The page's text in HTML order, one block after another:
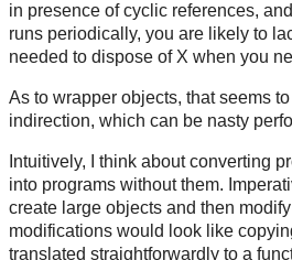
in presence of cyclic references,
runs periodically, you are likely to
needed to dispose of X when you
As to wrapper objects, that seems
indirection, which can be nasty
Intuitively, I think about converting
into programs without them.
create large objects and then
modifications would look like
translated straightforwardly to a